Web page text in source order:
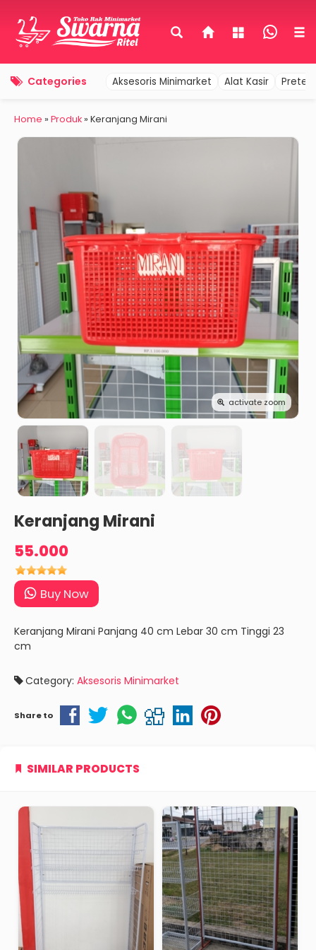
Categories Aksesoris Minimarket Alat Kasir
Home » Produk» Keranjang Mirani
activate zoom
Keranjang Mirani
55.000
Buy Now
Keranjang Mirani Panjang 40 cm Lebar 30 cm Tinggi 23
cm
Category: Aksesoris Minimarket
Share to
SIMILAR PRODUCTS